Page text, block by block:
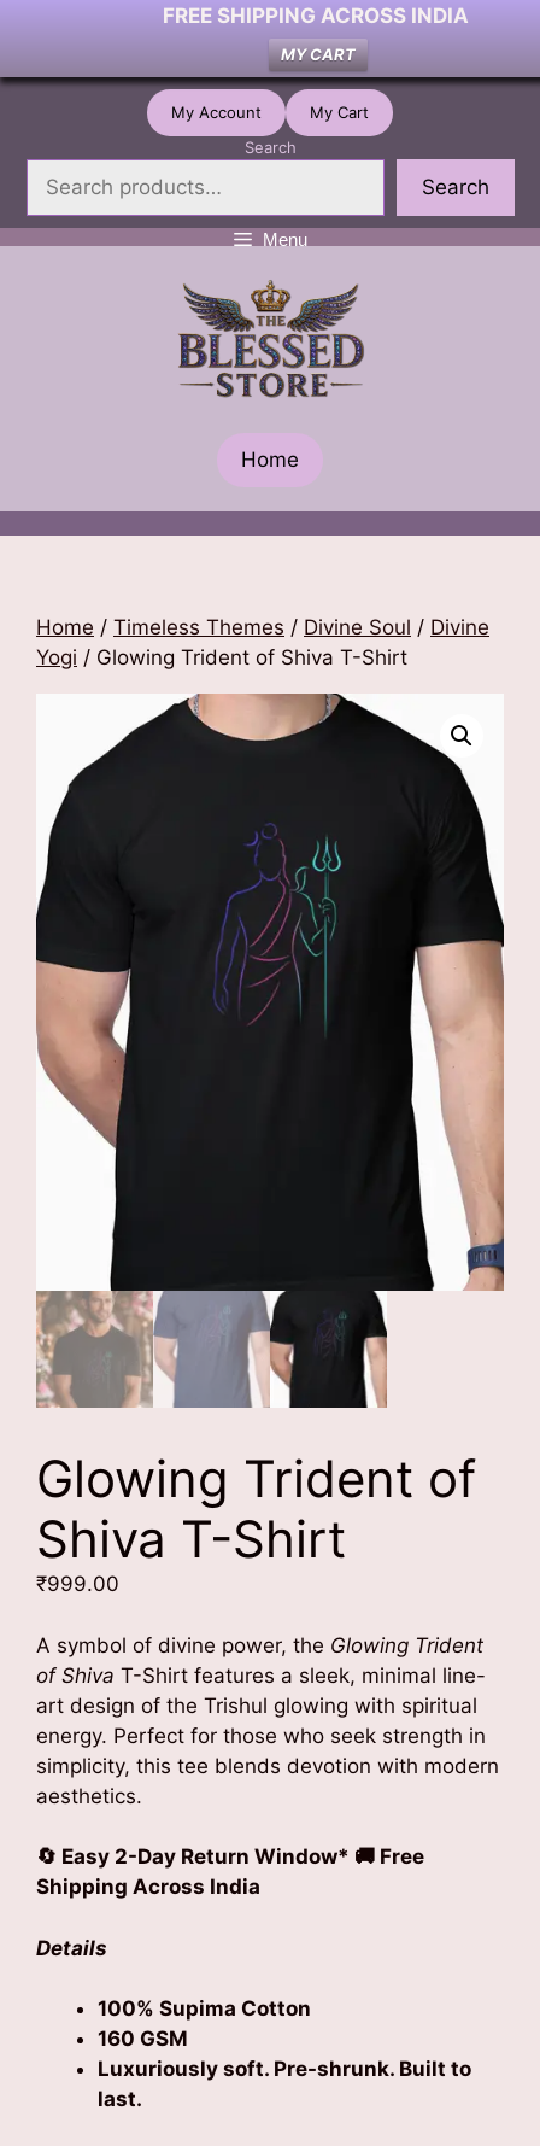
FREE SHIPPING ACROSS INDIA
MY CART
Skip
My Account
My Cart
Search
Search
Menu
Home
Home / Timeless Themes / Divine Soul / Divine
Yogi / Glowing Trident of Shiva T-Shirt
Glowing Trident of
Shiva T-Shirt
₹999.00
A symbol of divine power, the Glowing Trident
of Shiva T-Shirt features a sleek, minimal line-
art design of the Trishul glowing with spiritual
energy. Perfect for those who seek strength in
simplicity, this tee blends devotion with modern
aesthetics.
🔄 Easy 2-Day Return Window* 🚚 Free
Shipping Across India
Details
100% Supima Cotton
160 GSM
Luxuriously soft. Pre-shrunk. Built to
last.